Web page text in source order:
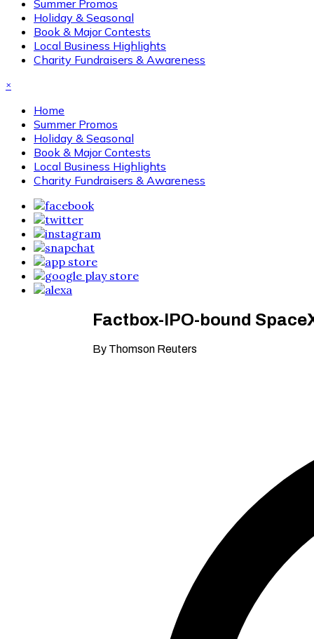
Summer Promos
Holiday & Seasonal
Book & Major Contests
Local Business Highlights
Charity Fundraisers & Awareness
×
Home
Summer Promos
Holiday & Seasonal
Book & Major Contests
Local Business Highlights
Charity Fundraisers & Awareness
Factbox-IPO-bound
By Thomson Reuters